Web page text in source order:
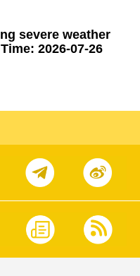
severe weather
2026-07-26